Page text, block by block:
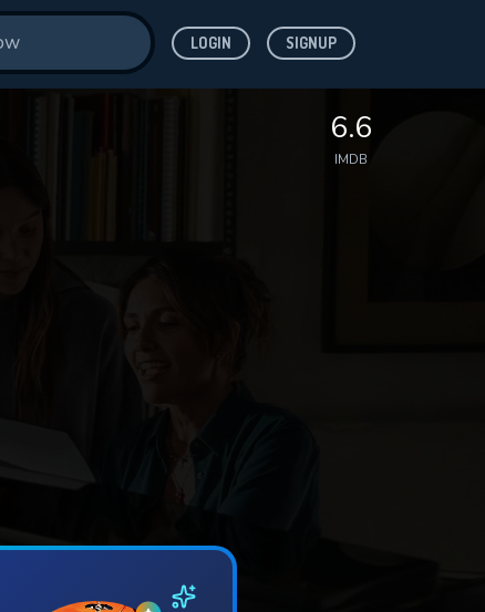
LOGIN SIGNUP
6.6
IMDB